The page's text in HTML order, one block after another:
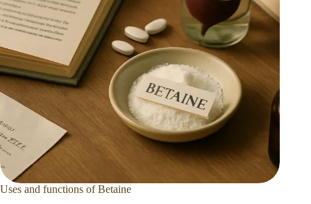
Uses and functions of Betaine